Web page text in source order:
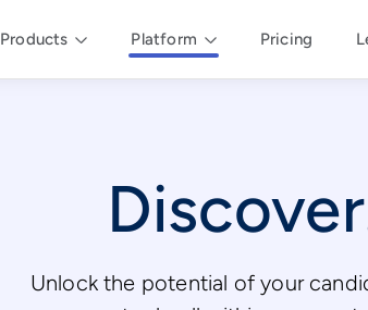
Products Platform Pricing
Unlock the potential of your